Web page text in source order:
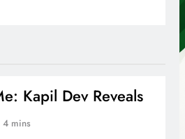
Kapil Dev Reveals
4 mins